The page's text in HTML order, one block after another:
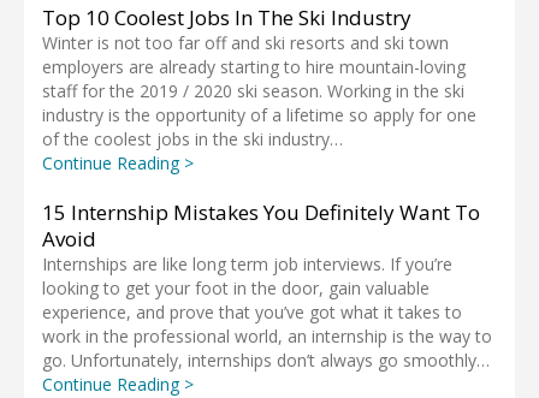
Top 10 Coolest Jobs In The Ski Industry
Winter is not too far off and ski resorts and ski town
employers are already starting to hire mountain-loving
staff for the 2019 / 2020 ski season. Working in the ski
industry is the opportunity of a lifetime so apply for one
of the coolest jobs in the ski industry…
Continue Reading >
15 Internship Mistakes You Definitely Want To
Avoid
Internships are like long term job interviews. If you’re
looking to get your foot in the door, gain valuable
experience, and prove that you’ve got what it takes to
work in the professional world, an internship is the way to
go. Unfortunately, internships don’t always go smoothly…
Continue Reading >